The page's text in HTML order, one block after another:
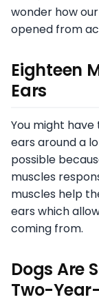
wonder how
opened from
Eighteen
Ears
You might
ears around a
possible
muscles
muscles help
ears which
coming from.
Dogs Are
Two-